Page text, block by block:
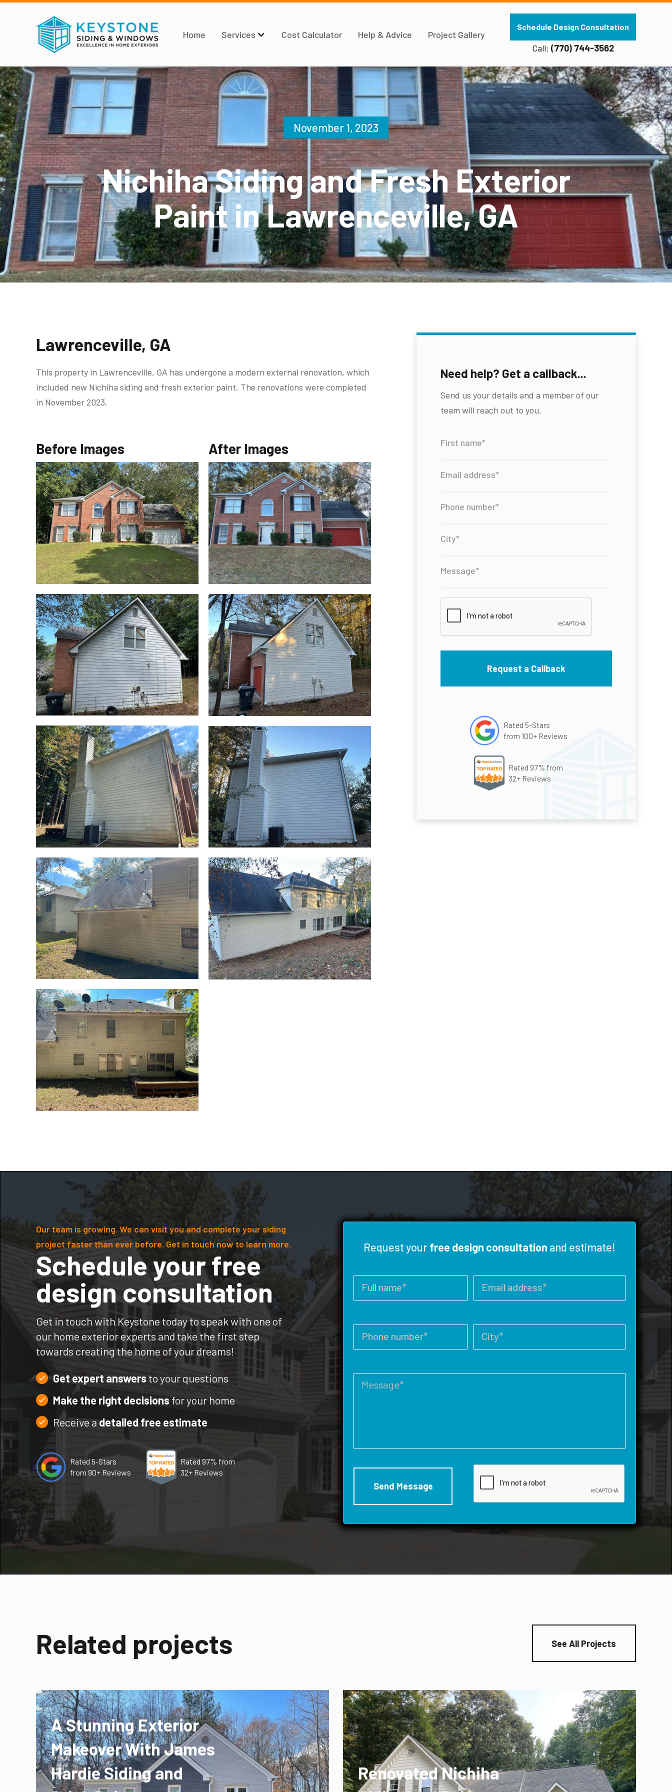
Home Services Cost Calculator Help & Advice Project Gallery
Schedule Design Consultation
Call: (770) 744-3562
November 1, 2023
Nichiha Siding and Fresh Exterior
Paint in Lawrenceville, GA
Lawrenceville, GA
This property in Lawrenceville, GA has undergone a modern external renovation, which
included new Nichiha siding and fresh exterior paint. The renovations were completed
in November 2023.
Before Images After Images
Need help? Get a callback...
Send us your details and a member of our
team will reach out to you.
Rated 5-Stars
from 100+ Reviews
Rated 97% from
32+ Reviews
Our team is growing. We can visit you and complete your siding
project faster than ever before. Get in touch now to learn more.
Schedule your free
design consultation
Get in touch with Keystone today to speak with one of
our home exterior experts and take the first step
towards creating the home of your dreams!
Get expert answers to your questions
Make the right decisions for your home
Receive adetailed free estimate
Rated 5-Stars
from 90+ Reviews
Rated 97% from
32+ Reviews
Request yourfree design consultation and estimate!
Related projects See All Projects
A Stunning Exterior
Makeover With James
Hardie Siding and
Renovated Nichiha